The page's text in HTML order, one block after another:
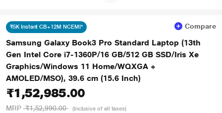
₹5K Instant CB+12M NCEMI* Compare
Samsung Galaxy Book3 Pro Standard Laptop (13th
Gen Intel Core i7-1360P/16 GB/512 GB SSD/Iris Xe
Graphics/Windows 11 Home/WQXGA +
AMOLED/MSO), 39.6 cm (15.6 Inch)
₹1,52,985.00
MRP ₹1,52,990.00 (Inclusive of all taxes)